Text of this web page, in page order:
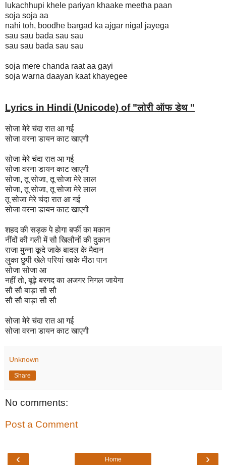
lukachhupi khele pariyan khaake meetha paan
soja soja aa
nahi toh, boodhe bargad ka ajgar nigal jayega
sau sau bada sau sau
sau sau bada sau sau
soja mere chanda raat aa gayi
soja warna daayan kaat khayegee
Lyrics in Hindi (Unicode) of "लोरी ऑफ डेथ "
सोजा मेरे चंदा रात आ गई
सोजा वरना डायन काट खाएगी
सोजा मेरे चंदा रात आ गई
सोजा वरना डायन काट खाएगी
सोजा, तू सोजा, तू सोजा मेरे लाल
सोजा, तू सोजा, तू सोजा मेरे लाल
तू सोजा मेरे चंदा रात आ गई
सोजा वरना डायन काट खाएगी
शहद की सड़क पे होगा बर्फी का मकान
नींदों की गली में सौ खिलौनों की दुकान
राजा मुन्ना कूदे जाके बादल के मैदान
लुका छुपी खेले परियां खाके मीठा पान
सोजा सोजा आ
नहीं तो, बूढ़े बरगद का अजगर निगल जायेगा
सौ सौ बाड़ा सौ सौ
सौ सौ बाड़ा सौ सौ
सोजा मेरे चंदा रात आ गई
सोजा वरना डायन काट खाएगी
Unknown
Share
No comments:
Post a Comment
‹ ›
Home